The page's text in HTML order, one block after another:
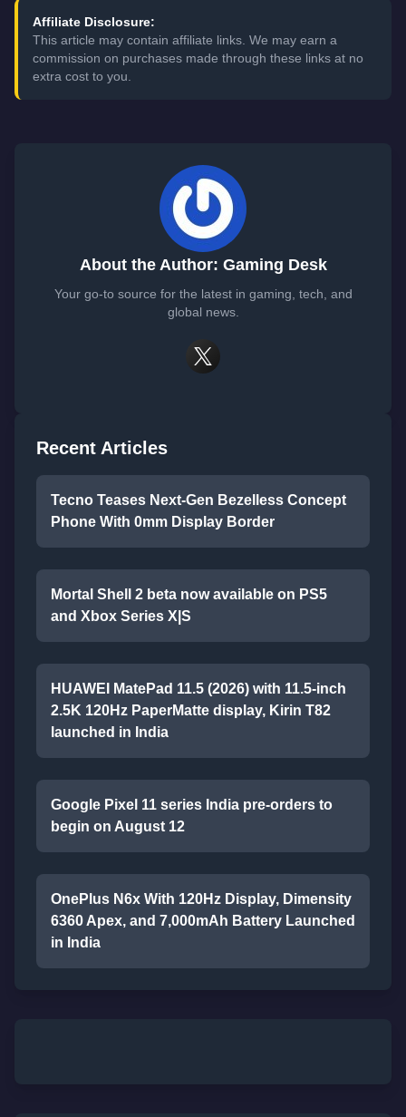
Affiliate Disclosure:
This article may contain affiliate links. We may earn a
commission on purchases made through these links at no
extra cost to you.
About the Author: Gaming Desk
Your go-to source for the latest in gaming, tech, and
global news.
Recent Articles
Tecno Teases Next-Gen Bezelless Concept
Phone With 0mm Display Border
Mortal Shell 2 beta now available on PS5
and Xbox Series X|S
HUAWEI MatePad 11.5 (2026) with 11.5-inch
2.5K 120Hz PaperMatte display, Kirin T82
launched in India
Google Pixel 11 series India pre-orders to
begin on August 12
OnePlus N6x With 120Hz Display, Dimensity
6360 Apex, and 7,000mAh Battery Launched
in India